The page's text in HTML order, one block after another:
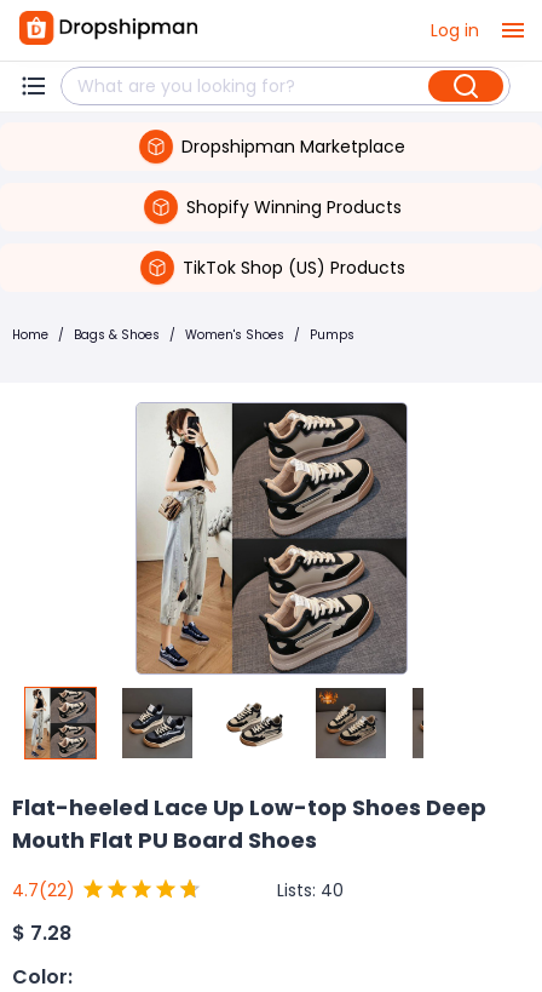
Log in
Dropshipman Marketplace
Shopify Winning Products
TikTok Shop (US) Products
Home / Bags & Shoes / Women's Shoes / Pumps
Flat-heeled Lace Up Low-top Shoes Deep
Mouth Flat PU Board Shoes
4.7(22) Lists: 40
$ 7.28
Color: